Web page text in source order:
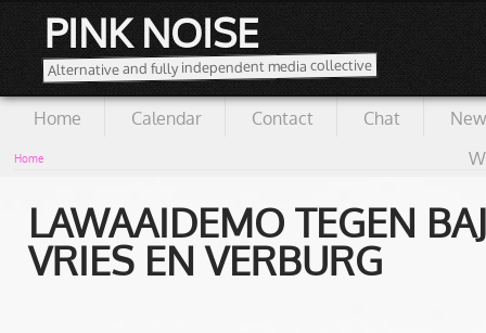
PINK NOISE
Alternative and fully independent media collective
Home Calendar Contact Chat
Home
LAWAAIDEMO TEGEN
VRIES EN VERBURG